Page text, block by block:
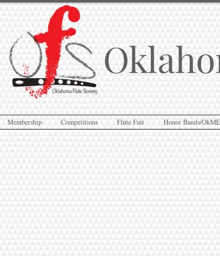
Membership Competitions Flute Fair Honor Bands/